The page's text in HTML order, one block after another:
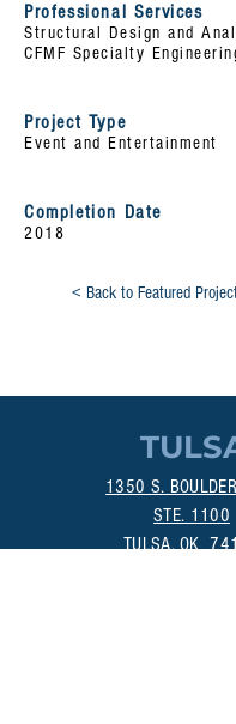
Professional Services
Structural Design and
CFMF Specialty
Project Type
Event and Entertainment
Completion Date
2018
< Back to Featured
1350 S.
STE. 1100
TULSA, OK